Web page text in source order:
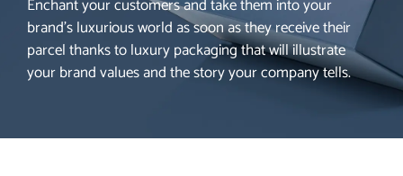
Blog
Enchant your customers and take them into your
brand’s luxurious world as soon as they receive their
parcel thanks to luxury packaging that will illustrate
your brand values and the story your company tells.